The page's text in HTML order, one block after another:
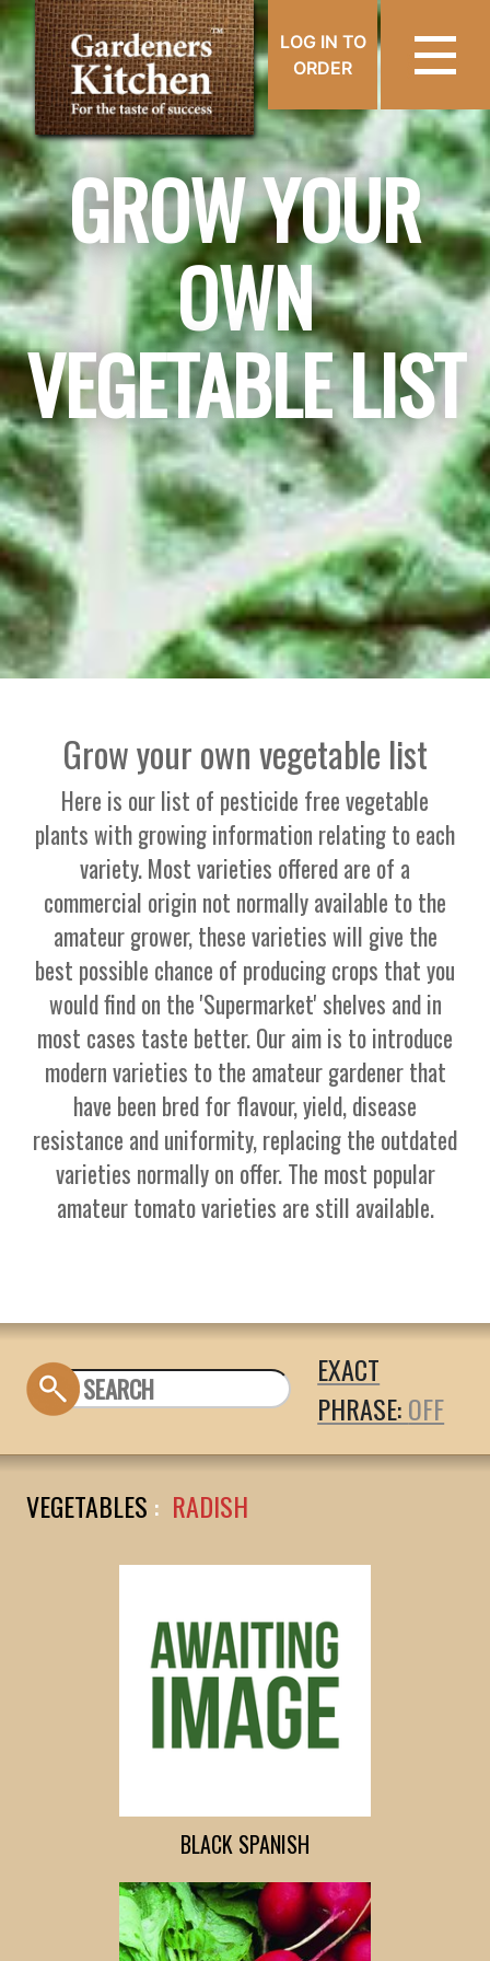
LOG IN TO
ORDER
GROW YOUR
OWN
VEGETABLE LIST
Grow your own vegetable list
Here is our list of pesticide free vegetable
plants with growing information relating to each
variety. Most varieties offered are of a
commercial origin not normally available to the
amateur grower, these varieties will give the
best possible chance of producing crops that you
would find on the 'Supermarket' shelves and in
most cases taste better. Our aim is to introduce
modern varieties to the amateur gardener that
have been bred for flavour, yield, disease
resistance and uniformity, replacing the outdated
varieties normally on offer. The most popular
amateur tomato varieties are still available.
EXACT
PHRASE:
VEGETABLES : RADISH
BLACK SPANISH